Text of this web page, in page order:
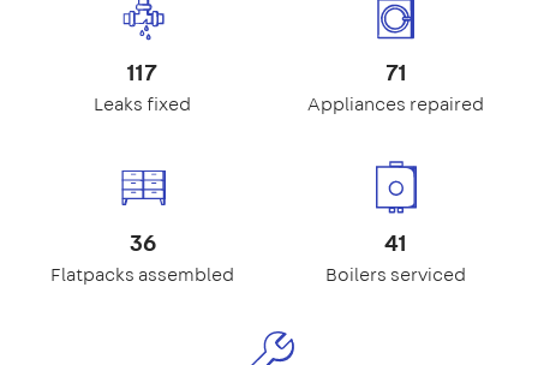
117
Leaks fixed
71
Appliances repaired
36
Flatpacks assembled
41
Boilers serviced